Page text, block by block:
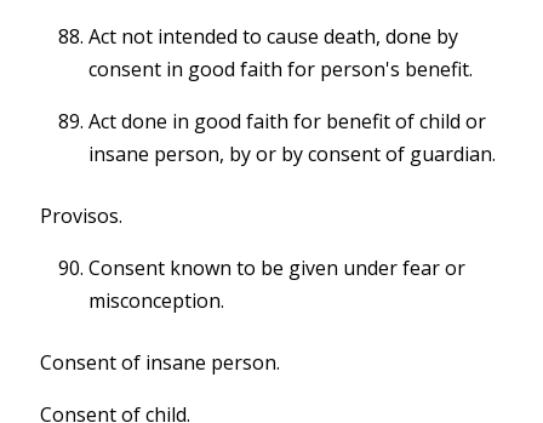
Act not intended to cause death, done by
consent in good faith for person's benefit.
Act done in good faith for benefit of child or
insane person, by or by consent of guardian.
Provisos.
Consent known to be given under fear or
misconception.
Consent of insane person.
Consent of child.